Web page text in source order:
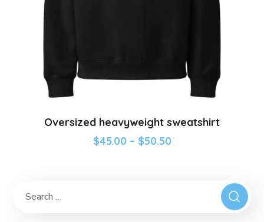
Oversized heavyweight sweatshirt
$45.00 – $50.50